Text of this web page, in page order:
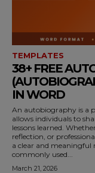
TEMPLATES
38+ FREE
IN WORD
An autobiography is a
allows individuals to
lessons learned.
reflection, or
a clear and meaningful narrative.
commonly used...
March 21, 2026